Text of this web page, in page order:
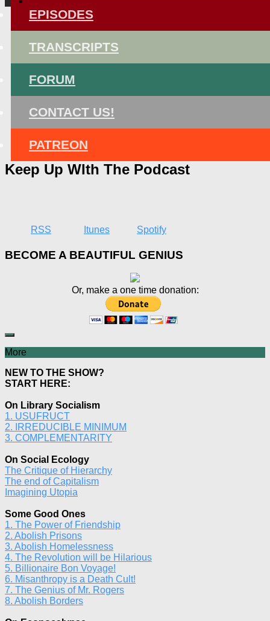
EPISODES
TRANSCRIPTS
FORUM
CONTACT US!
PATREON
Keep Up WIth The Podcast
RSS Itunes Spotify
BECOME A BEAUTIFUL GENIUS
Or, make a one time donation:
More
NEW TO THE SHOW?
START HERE:
On Library Socialism
1. USUFRUCT
2. IRREDUCIBLE MINIMUM
3. COMPLEMENTARITY
On Social Ecology
The Critique of Hierarchy
The end of Capitalism
Imagining Utopia
Some Good Ones
1. The Power of Friendship
2. Abolish Prisons
3. Abolish Homelessness
4. The Revolution will be Hilarious
5. Billionaire Bon Voyage!
6. Misanthropy is a Death Cult!
7. The Genius of Mr. Rogers
8. Abolish Borders